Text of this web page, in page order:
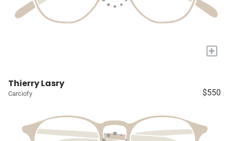
+
Thierry Lasry
Carciofy $550